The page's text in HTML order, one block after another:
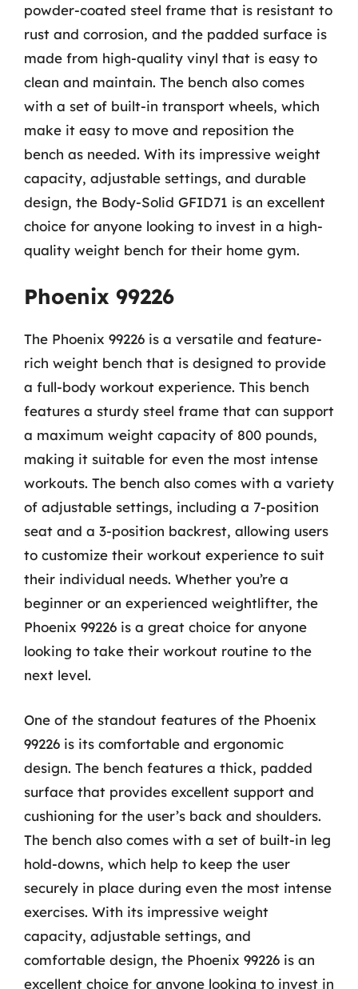
powder-coated steel frame that is resistant to
rust and corrosion, and the padded surface is
made from high-quality vinyl that is easy to
clean and maintain. The bench also comes
with a set of built-in transport wheels, which
make it easy to move and reposition the
bench as needed. With its impressive weight
capacity, adjustable settings, and durable
design, the Body-Solid GFID71 is an excellent
choice for anyone looking to invest in a high-
quality weight bench for their home gym.
Phoenix 99226
The Phoenix 99226 is a versatile and feature-
rich weight bench that is designed to provide
a full-body workout experience. This bench
features a sturdy steel frame that can support
a maximum weight capacity of 800 pounds,
making it suitable for even the most intense
workouts. The bench also comes with a variety
of adjustable settings, including a 7-position
seat and a 3-position backrest, allowing users
to customize their workout experience to suit
their individual needs. Whether you’re a
beginner or an experienced weightlifter, the
Phoenix 99226 is a great choice for anyone
looking to take their workout routine to the
next level.
One of the standout features of the Phoenix
99226 is its comfortable and ergonomic
design. The bench features a thick, padded
surface that provides excellent support and
cushioning for the user’s back and shoulders.
The bench also comes with a set of built-in leg
hold-downs, which help to keep the user
securely in place during even the most intense
exercises. With its impressive weight
capacity, adjustable settings, and
comfortable design, the Phoenix 99226 is an
excellent choice for anyone looking to invest in